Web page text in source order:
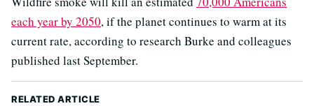
each year by 2050, if the planet continues to warm at its
current rate, according to research Burke and colleagues
published last September.
RELATED ARTICLE